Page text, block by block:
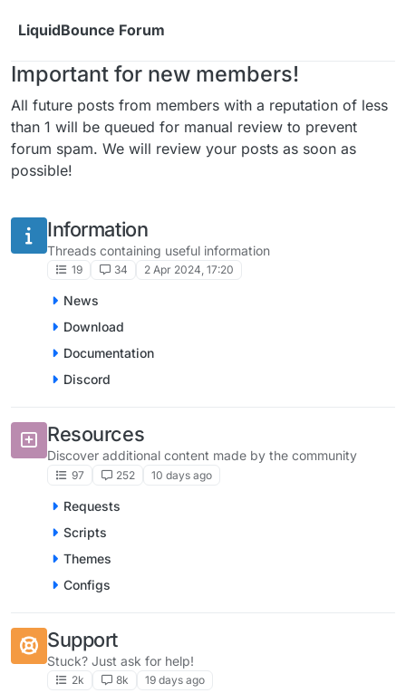
LiquidBounce Forum
Important for new members!
All future posts from members with a reputation of less
than 1 will be queued for manual review to prevent
forum spam. We will review your posts as soon as
possible!
Information
Threads containing useful information
19 34 2 Apr 2024, 17:20
News
Download
Documentation
Discord
Resources
Discover additional content made by the community
97 252 10 days ago
Requests
Scripts
Themes
Configs
Support
Stuck? Just ask for help!
2k 8k 19 days ago